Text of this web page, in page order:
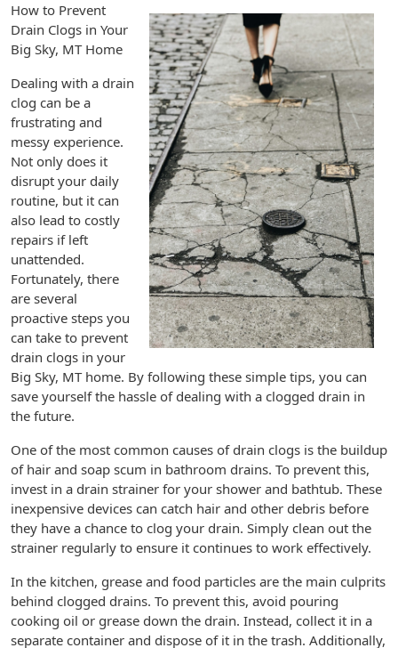
How to Prevent
Drain Clogs in Your
Big Sky, MT Home
Dealing with a drain
clog can be a
frustrating and
messy experience.
Not only does it
disrupt your daily
routine, but it can
also lead to costly
repairs if left
unattended.
Fortunately, there
are several
proactive steps you
can take to prevent
drain clogs in your
Big Sky, MT home. By following these simple tips, you can
save yourself the hassle of dealing with a clogged drain in
the future.
One of the most common causes of drain clogs is the buildup
of hair and soap scum in bathroom drains. To prevent this,
invest in a drain strainer for your shower and bathtub. These
inexpensive devices can catch hair and other debris before
they have a chance to clog your drain. Simply clean out the
strainer regularly to ensure it continues to work effectively.
In the kitchen, grease and food particles are the main culprits
behind clogged drains. To prevent this, avoid pouring
cooking oil or grease down the drain. Instead, collect it in a
separate container and dispose of it in the trash. Additionally,